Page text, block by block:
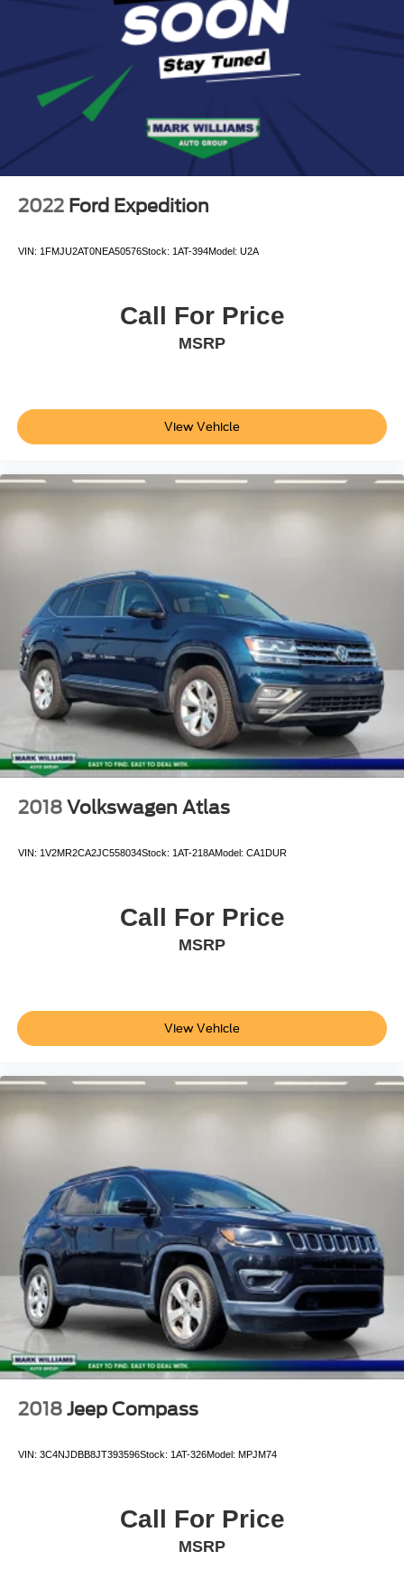
Pricing analysis performed on 8/7/2026. Horsepower
calculations based on trim engine configuration. Please
confirm the accuracy of the included equipment by calling
us prior to purchase.
2022 Ford Expedition
VIN: 1FMJU2AT0NEA50576Stock: 1AT-394Model: U2A
Call For Price
MSRP
View Vehicle
2018 Volkswagen Atlas
VIN: 1V2MR2CA2JC558034Stock: 1AT-218AModel: CA1DUR
Call For Price
MSRP
View Vehicle
2018 Jeep Compass
VIN: 3C4NJDBB8JT393596Stock: 1AT-326Model: MPJM74
Call For Price
MSRP